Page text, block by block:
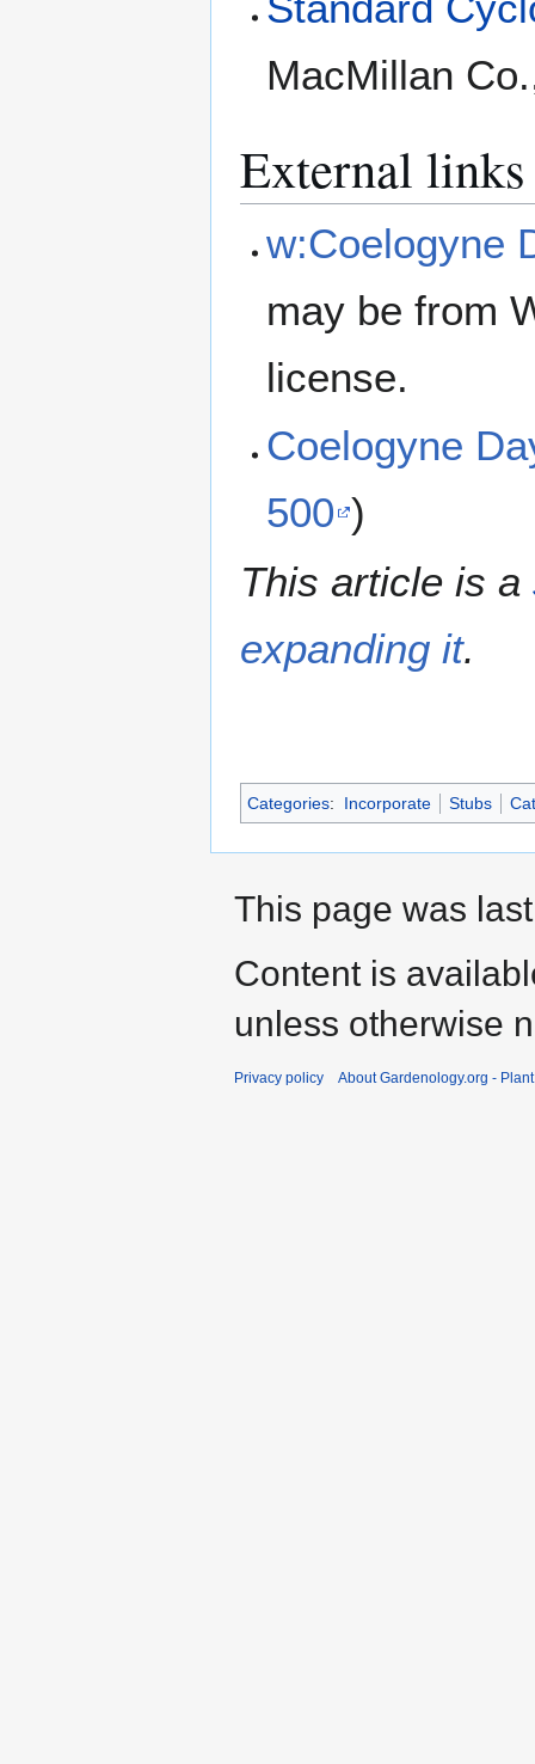
MacMillan
External links
w:Coelogyne
may be from
license.
Coelogyne
500 )
This article is a
expanding it.
Categories: Incorporate Stubs
This page was
Content is
unless otherwise
Privacy policy About Gardenology.org -